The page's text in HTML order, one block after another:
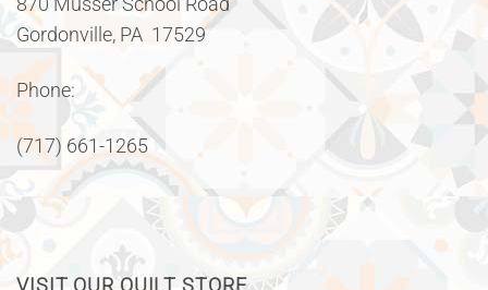
870 Musser School Road
Gordonville, PA 17529
Phone:
(717) 661-1265
VISIT OUR QUILT STORE